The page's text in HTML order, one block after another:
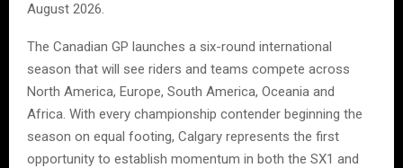
August 2026.
The Canadian GP launches a six-round international
season that will see riders and teams compete across
North America, Europe, South America, Oceania and
Africa. With every championship contender beginning the
season on equal footing, Calgary represents the first
opportunity to establish momentum in both the SX1 and